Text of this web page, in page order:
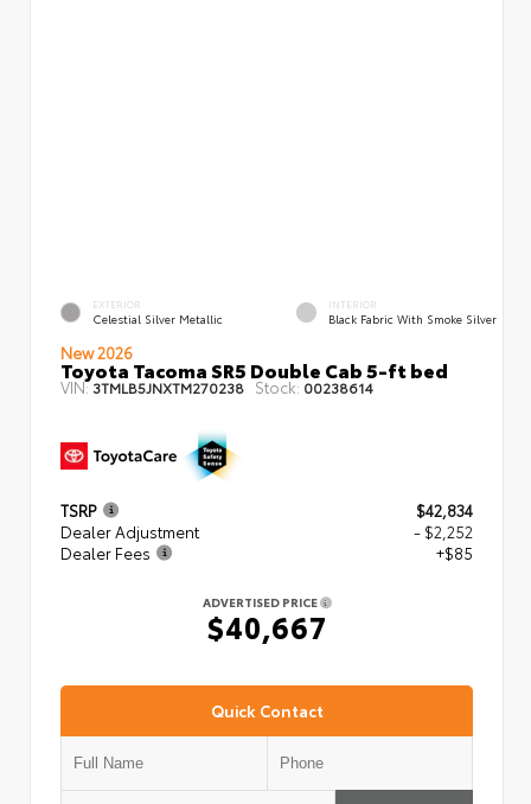
EXTERIOR
Celestial Silver Metallic
INTERIOR
Black Fabric With Smoke Silver
New 2026
Toyota Tacoma SR5 Double Cab 5-ft bed
VIN:3TMLB5JNXTM270238 Stock: 00238614
TSRP
$42,834
Dealer Adjustment
- $2,252
Dealer Fees
+$85
ADVERTISED PRICE
$40,667
Quick Contact